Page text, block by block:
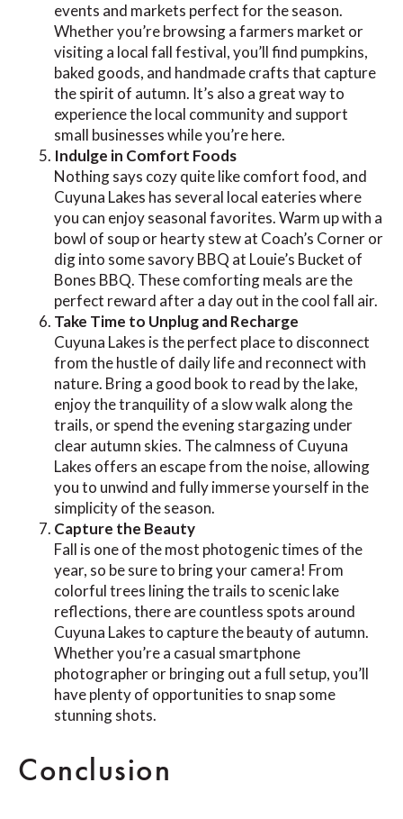
events and markets perfect for the season.
Whether you’re browsing a farmers market or
visiting a local fall festival, you’ll find pumpkins,
baked goods, and handmade crafts that capture
the spirit of autumn. It’s also a great way to
experience the local community and support
small businesses while you’re here.
Indulge in Comfort Foods
Nothing says cozy quite like comfort food, and
Cuyuna Lakes has several local eateries where
you can enjoy seasonal favorites. Warm up with a
bowl of soup or hearty stew at Coach’s Corner or
dig into some savory BBQ at Louie’s Bucket of
Bones BBQ. These comforting meals are the
perfect reward after a day out in the cool fall air.
Take Time to Unplug and Recharge
Cuyuna Lakes is the perfect place to disconnect
from the hustle of daily life and reconnect with
nature. Bring a good book to read by the lake,
enjoy the tranquility of a slow walk along the
trails, or spend the evening stargazing under
clear autumn skies. The calmness of Cuyuna
Lakes offers an escape from the noise, allowing
you to unwind and fully immerse yourself in the
simplicity of the season.
Capture the Beauty
Fall is one of the most photogenic times of the
year, so be sure to bring your camera! From
colorful trees lining the trails to scenic lake
reflections, there are countless spots around
Cuyuna Lakes to capture the beauty of autumn.
Whether you’re a casual smartphone
photographer or bringing out a full setup, you’ll
have plenty of opportunities to snap some
stunning shots.
Conclusion